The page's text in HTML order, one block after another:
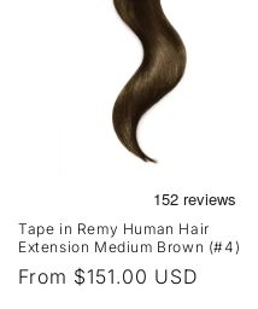
Tape in Remy Human Hair
Extension Medium Brown (#4)
Regular
From $151.00 USD